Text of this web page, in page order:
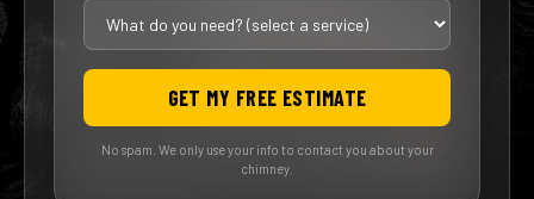
GET MY FREE ESTIMATE
No spam. We only use your info to contact you about your
chimney.